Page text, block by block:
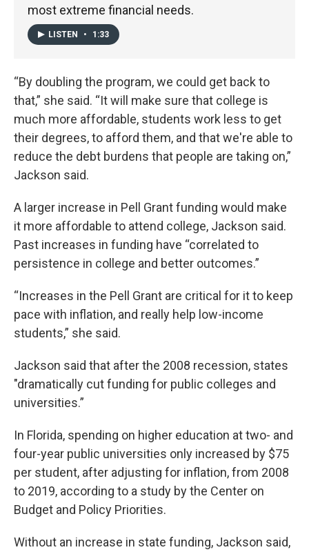
most extreme financial needs.
LISTEN • 1:33
“By doubling the program, we could get back to
that,” she said. “It will make sure that college is
much more affordable, students work less to get
their degrees, to afford them, and that we're able to
reduce the debt burdens that people are taking on,”
Jackson said.
A larger increase in Pell Grant funding would make
it more affordable to attend college, Jackson said.
Past increases in funding have “correlated to
persistence in college and better outcomes.”
“Increases in the Pell Grant are critical for it to keep
pace with inflation, and really help low-income
students,” she said.
Jackson said that after the 2008 recession, states
"dramatically cut funding for public colleges and
universities.”
In Florida, spending on higher education at two- and
four-year public universities only increased by $75
per student, after adjusting for inflation, from 2008
to 2019, according to a study by the Center on
Budget and Policy Priorities.
Without an increase in state funding, Jackson said,